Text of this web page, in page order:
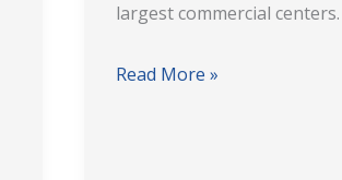
largest commercial centers.
Read More »